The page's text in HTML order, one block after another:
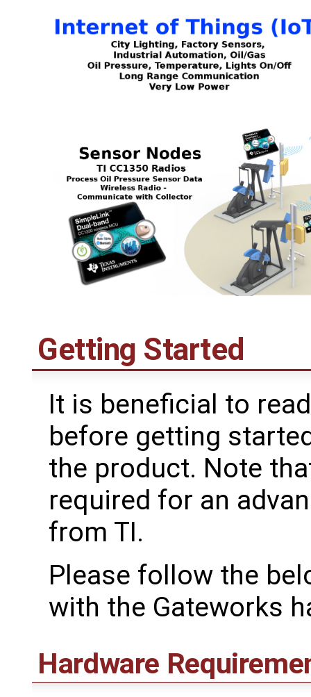
Getting Started
It is beneficial to
before getting
the product. Note
required for an
from TI.
Please follow the
with the Gateworks
Hardware